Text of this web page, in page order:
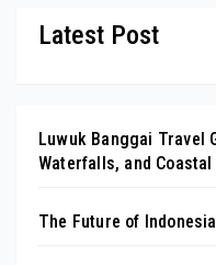
Latest Post
Luwuk Banggai Travel
Waterfalls, and
The Future of